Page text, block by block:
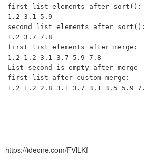
first list elements after sort():
1.2 3.1 5.9
second list elements after sort():
1.2 3.7 7.8
first list elements after merge:
1.2 1.2 3.1 3.7 5.9 7.8
List second is empty after merge
first list after custom merge:
https://ideone.com/FVlLKf